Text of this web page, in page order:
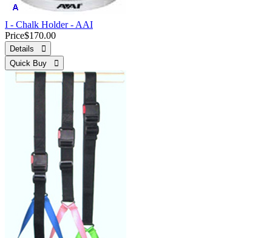
I - Chalk Holder - AAI
Price$170.00
Details 
Quick Buy 